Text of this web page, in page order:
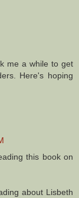
me a while to get
Here's hoping
this book on
about Lisbeth